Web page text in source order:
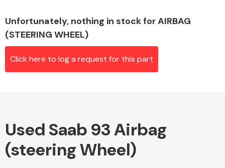
Alloy Wheels
Unfortunately, nothing in stock for AIRBAG
(STEERING WHEEL)
Click here to log a request for this part
Used Saab 93 Airbag
(steering Wheel)